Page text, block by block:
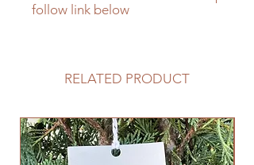
follow link below
RELATED PRODUCT